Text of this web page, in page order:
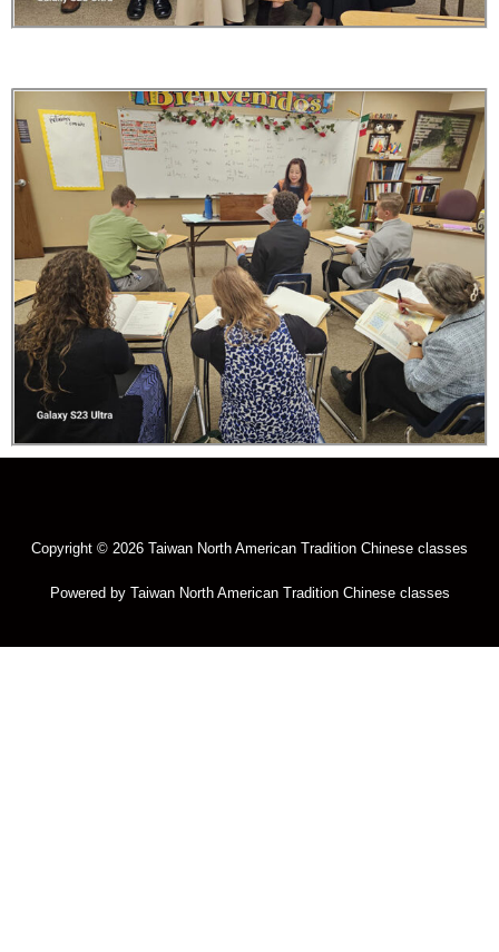
Copyright © 2026 Taiwan North American Tradition Chinese classes
Powered by Taiwan North American Tradition Chinese classes